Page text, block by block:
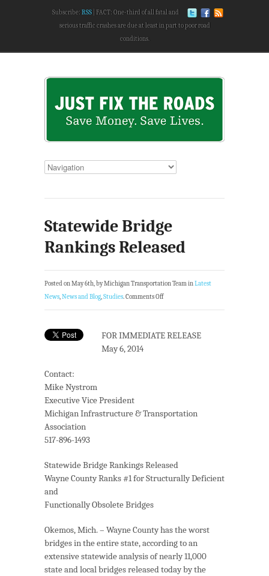
Subscribe: RSS
FACT: One-third of all fatal and
serious traffic crashes are due at least in part to poor road
conditions.
Statewide Bridge
Rankings Released
Posted on May 6th, by Michigan Transportation Team inLatest
News,News and Blog,Studies.Comments Off
FOR IMMEDIATE RELEASE
May 6, 2014
Contact:
Mike Nystrom
Executive Vice President
Michigan Infrastructure & Transportation
Association
517-896-1493
Statewide Bridge Rankings Released
Wayne County Ranks #1 for Structurally Deficient
and
Functionally Obsolete Bridges
Okemos, Mich. – Wayne County has the worst
bridges in the entire state, according to an
extensive statewide analysis of nearly 11,000
state and local bridges released today by the